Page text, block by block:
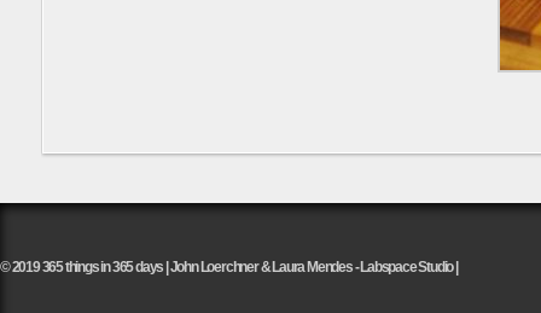
© 2019 365 things in 365 days | John Loerchner & Laura Mendes - Labspace Studio |